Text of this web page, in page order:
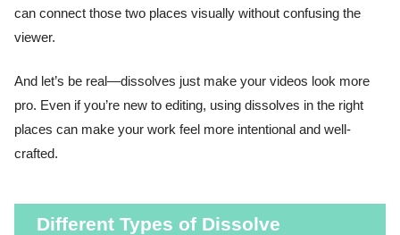
can connect those two places visually without confusing the
viewer.
And let’s be real—dissolves just make your videos look more
pro. Even if you’re new to editing, using dissolves in the right
places can make your work feel more intentional and well-
crafted.
Different Types of Dissolve